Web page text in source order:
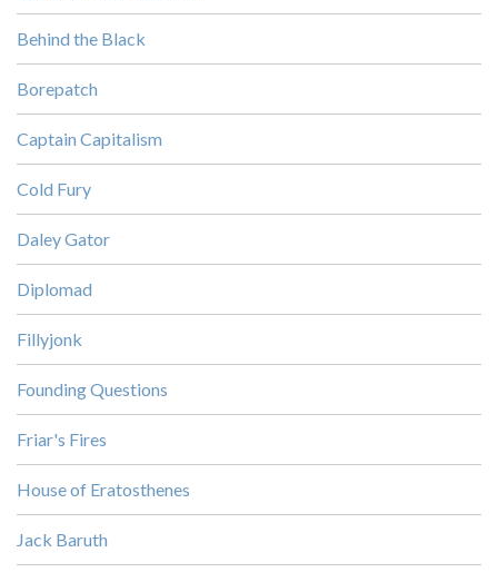
Behind the Black
Borepatch
Captain Capitalism
Cold Fury
Daley Gator
Diplomad
Fillyjonk
Founding Questions
Friar's Fires
House of Eratosthenes
Jack Baruth